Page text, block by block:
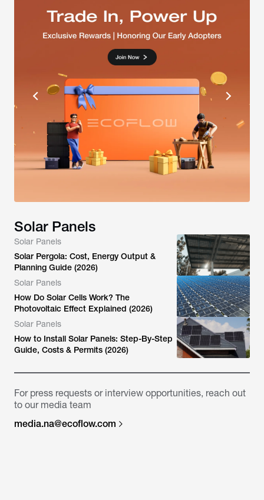
Solar Panels
Solar Panels
Solar Pergola: Cost, Energy Output &
Planning Guide (2026)
Solar Panels
How Do Solar Cells Work? The
Photovoltaic Effect Explained (2026)
Solar Panels
How to Install Solar Panels: Step-By-Step
Guide, Costs & Permits (2026)
For press requests or interview opportunities, reach out
to our media team
media.na@ecoflow.com